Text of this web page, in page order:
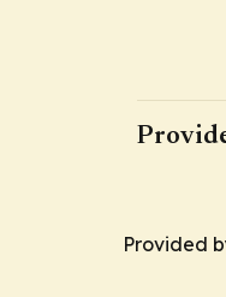
Provided